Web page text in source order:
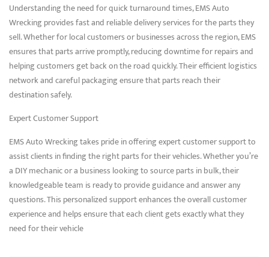
Understanding the need for quick turnaround times, EMS Auto
Wrecking provides fast and reliable delivery services for the parts they
sell. Whether for local customers or businesses across the region, EMS
ensures that parts arrive promptly, reducing downtime for repairs and
helping customers get back on the road quickly. Their efficient logistics
network and careful packaging ensure that parts reach their
destination safely.
Expert Customer Support
EMS Auto Wrecking takes pride in offering expert customer support to
assist clients in finding the right parts for their vehicles. Whether you’re
a DIY mechanic or a business looking to source parts in bulk, their
knowledgeable team is ready to provide guidance and answer any
questions. This personalized support enhances the overall customer
experience and helps ensure that each client gets exactly what they
need for their vehicle